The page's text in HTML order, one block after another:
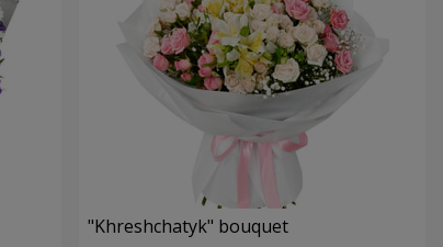
"Khreshchatyk" bouquet